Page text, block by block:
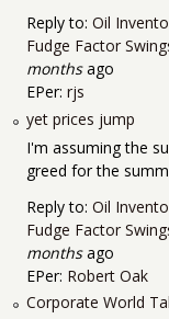
Reply to: Oil
Fudge Factor
monthsago
EPer: rjs
yet prices jump
I'm assuming the
greed for the
Reply to: Oil
Fudge Factor
monthsago
EPer: Robert Oak
Corporate World